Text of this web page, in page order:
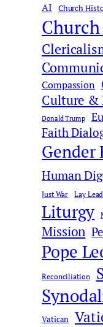
c
h
AI Church
Compassion
Culture &
Donald Trump
Faith
Gender
Human
Just War Lay
Liturgy
Mission
Pope
Reconciliation
Vatican